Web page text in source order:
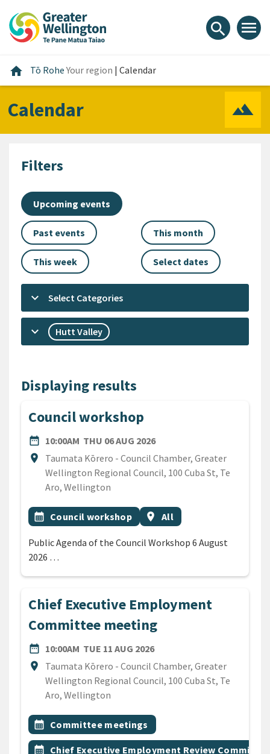
content
main
footer
search menu
home Home
Tō RoheYour region | Calendar
Calendar
Filters
Upcoming events
Past events This month
This week Select dates
keyboard_arrow_down Select Categories
keyboard_arrow_down Hutt Valley
Displaying results
Council workshop
date_range
DATE10:00AM THU 06 AUG 2026
location_on
Location
Taumata Kōrero - Council Chamber, Greater
Wellington Regional Council, 100 Cuba St, Te
Aro, Wellington
All Tags
Event topic
calendar_month Council workshop Event region
location_on All
Public Agenda of the Council Workshop 6 August
2026 …
Chief Executive Employment
Committee meeting
date_range
DATE10:00AM TUE 11 AUG 2026
location_on
Location
Taumata Kōrero - Council Chamber, Greater
Wellington Regional Council, 100 Cuba St, Te
Aro, Wellington
All Tags
Event topic
calendar_month Committee meetings
Event topic
calendar_month Chief Executive Employment Review Committee